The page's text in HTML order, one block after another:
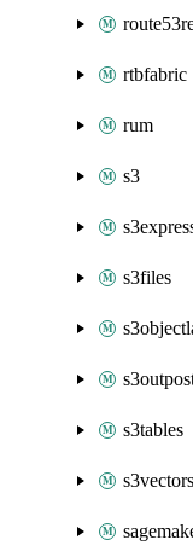
rtbfabric
rum
s3
s3files
s3tables
s3vectors